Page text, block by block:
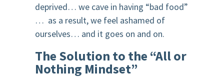
deprived… we cave in having “bad food”
… as a result, we feel ashamed of
ourselves… and it goes on and on.
The Solution to the “All or
Nothing Mindset”